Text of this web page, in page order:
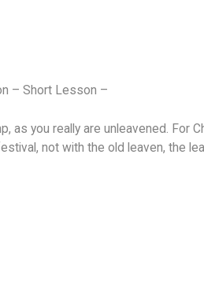
– Short Lesson –
as you really are unleavened. For
not with the old leaven, the